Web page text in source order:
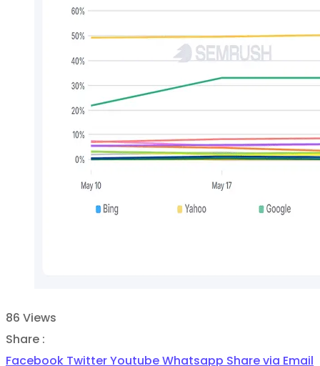
86 Views
Share :
Facebook TwitterYoutubeWhatsapp Share via Email